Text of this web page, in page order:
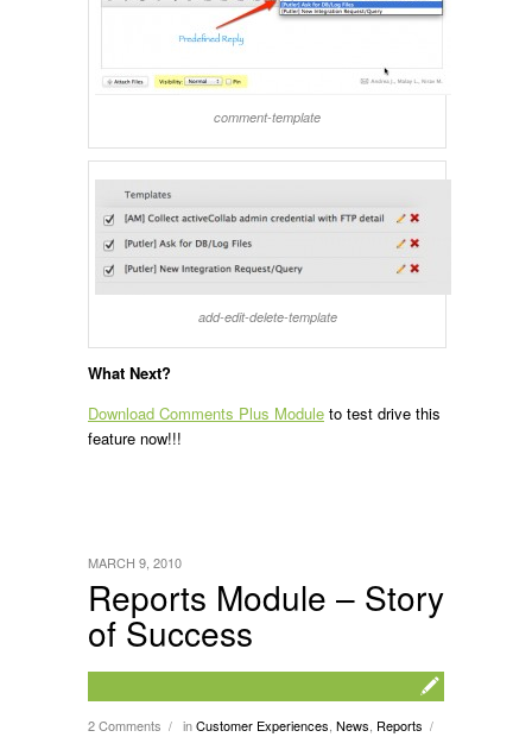
comment-template
add-edit-delete-template
What Next?
Download Comments Plus Module to test drive this
feature now!!!
Reports Module – Story
of Success
2 Comments / inCustomer Experiences News Reports /
MARCH 9, 2010